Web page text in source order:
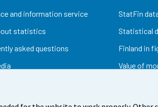
and information service
statistics
asked questions
StatFin
Statistical
Finland in
Value of